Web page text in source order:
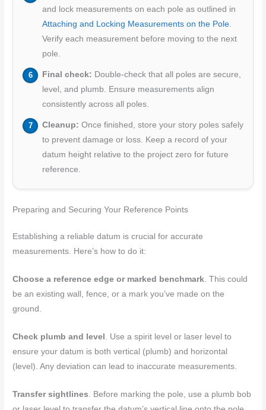
and lock measurements on each pole as outlined in
Attaching and Locking Measurements on the Pole.
Verify each measurement before moving to the next
pole.
Final check: Double-check that all poles are secure,
level, and plumb. Ensure measurements align
consistently across all poles.
Cleanup: Once finished, store your story poles safely
to prevent damage or loss. Keep a record of your
datum height relative to the project zero for future
reference.
Preparing and Securing Your Reference Points
Establishing a reliable datum is crucial for accurate
measurements. Here’s how to do it:
Choose a reference edge or marked benchmark . This could
be an existing wall, fence, or a mark you’ve made on the
ground.
Check plumb and level . Use a spirit level or laser level to
ensure your datum is both vertical (plumb) and horizontal
(level). Any deviation can lead to inaccurate measurements.
Transfer sightlines . Before marking the pole, use a plumb bob